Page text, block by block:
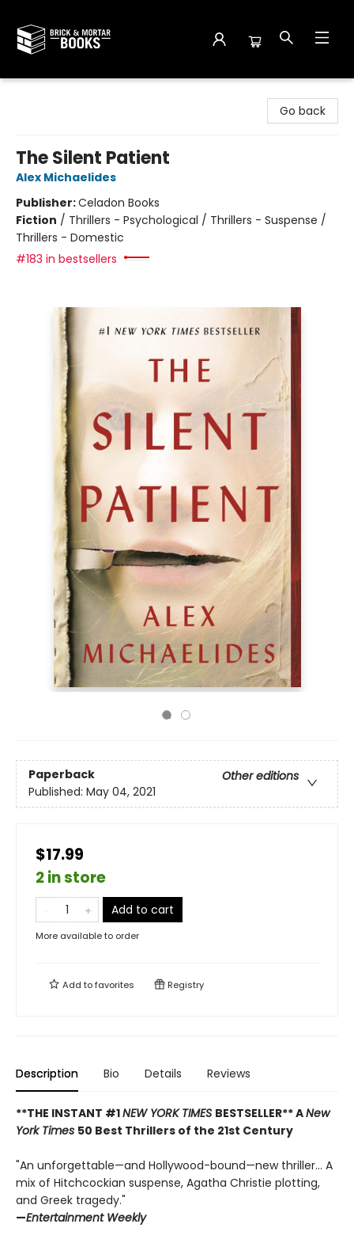
Go back
The Silent Patient
Alex Michaelides
Publisher:Celadon Books
Fiction / Thrillers - Psychological / Thrillers - Suspense /
Thrillers - Domestic
#183 in bestsellers
Paperback
Other editions
Published: May 04, 2021
$17.99
2 in store
Add to cart
More available to order
Add tofavorites Registry
Description Bio Details Reviews
**THE INSTANT #1NEW YORK TIMES BESTSELLER** ANew
York Times 50 Best Thrillers of the 21st Century
"An unforgettable—and Hollywood-bound—new thriller... A
mix of Hitchcockian suspense, Agatha Christie plotting,
and Greek tragedy."
—Entertainment Weekly